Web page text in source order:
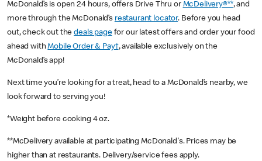
McDonald’s is open 24 hours, offers Drive Thru or McDelivery®**, and
more through the McDonald’s restaurant locator. Before you head
out, check out thedeals pagefor our latest offers and order your food
ahead withMobile Order & Pay†, available exclusively on the
McDonald’s app!
Next time you’re looking for a treat, head to a McDonald’s nearby, we
look forward to serving you!
*Weight before cooking 4 oz.
**McDelivery available at participating McDonald's. Prices may be
higher than at restaurants. Delivery/service fees apply.